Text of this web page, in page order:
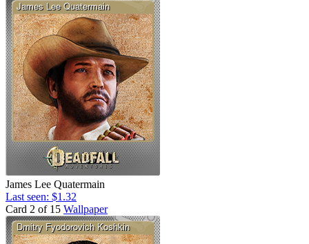
James Lee Quatermain
Last seen: $1.32
Card 2 of 15 Wallpaper